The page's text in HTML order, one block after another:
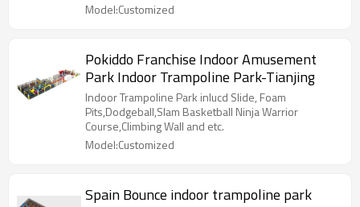
Model:Customized
Pokiddo Franchise Indoor Amusement
Park Indoor Trampoline Park-Tianjing
Indoor Trampoline Park inlucd Slide, Foam
Pits,Dodgeball,Slam Basketball Ninja Warrior
Course,Climbing Wall and etc.
Model:Customized
Spain Bounce indoor trampoline park